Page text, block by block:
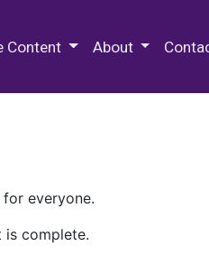
Content About
everyone.
complete.